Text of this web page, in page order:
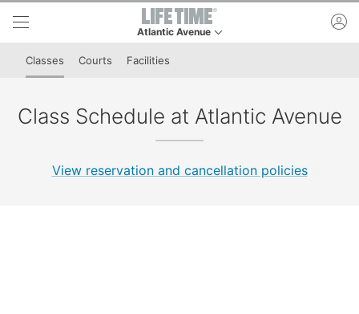
Skip to lower navigation bar
Skip to main content
Atlantic Avenue
Classes Courts Facilities
Class Schedule at Atlantic Avenue
View reservation and cancellation policies